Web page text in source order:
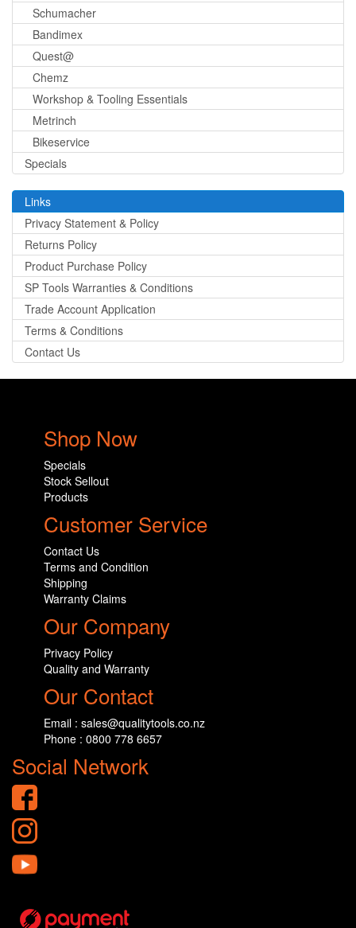
Schumacher
Bandimex
Quest@
Chemz
Workshop & Tooling Essentials
Metrinch
Bikeservice
Specials
Links
Privacy Statement & Policy
Returns Policy
Product Purchase Policy
SP Tools Warranties & Conditions
Trade Account Application
Terms & Conditions
Contact Us
Shop Now
Specials
Stock Sellout
Products
Customer Service
Contact Us
Terms and Condition
Shipping
Warranty Claims
Our Company
Privacy Policy
Quality and Warranty
Our Contact
Email : sales@qualitytools.co.nz
Phone : 0800 778 6657
Social Network